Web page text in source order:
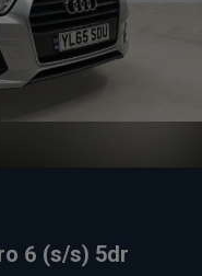
6 (s/s) 5dr